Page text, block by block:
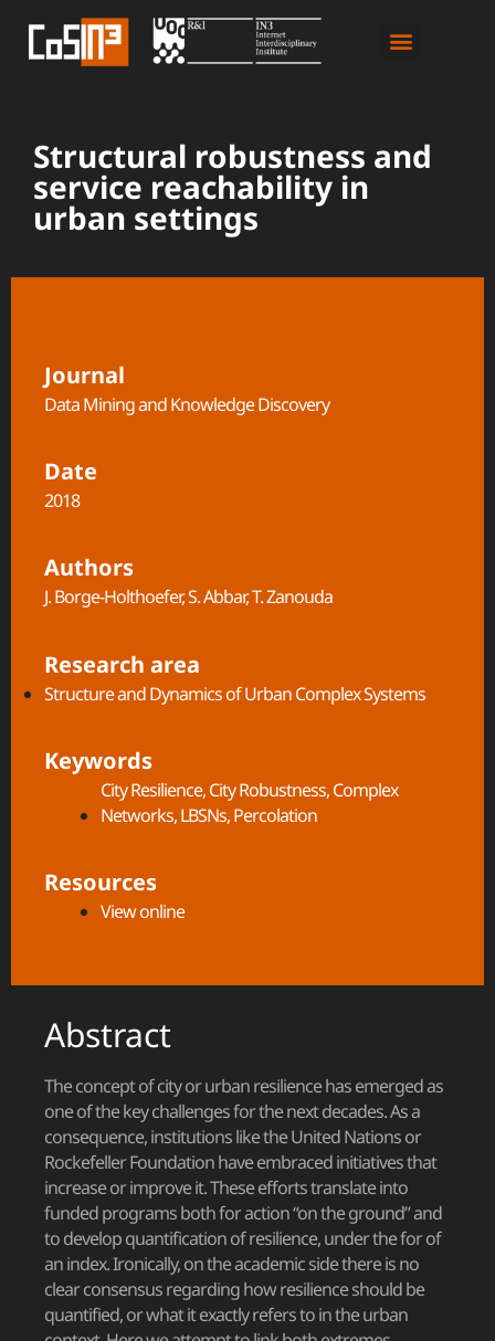
Structural robustness and
service reachability in
urban settings
Journal
Data Mining and Knowledge Discovery
Date
2018
Authors
J. Borge-Holthoefer, S. Abbar, T. Zanouda
Research area
Structure and Dynamics of Urban Complex Systems​
Keywords
City Resilience,City Robustness,Complex
Networks,LBSNs,Percolation
Resources
View online
Abstract
The concept of city or urban resilience has emerged as
one of the key challenges for the next decades. As a
consequence, institutions like the United Nations or
Rockefeller Foundation have embraced initiatives that
increase or improve it. These efforts translate into
funded programs both for action “on the ground” and
to develop quantification of resilience, under the for of
an index. Ironically, on the academic side there is no
clear consensus regarding how resilience should be
quantified, or what it exactly refers to in the urban